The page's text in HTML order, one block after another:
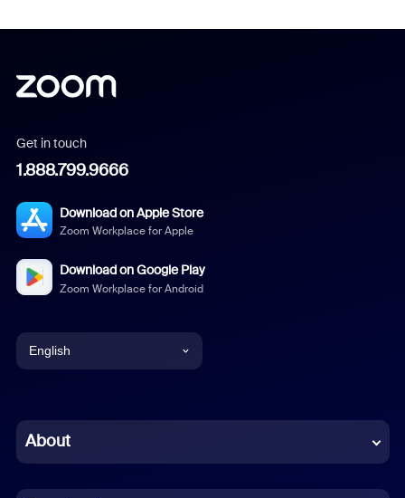
Get in touch
1.888.799.9666
Download on Apple Store
Zoom Workplace for Apple
Download on Google Play
Zoom Workplace for Android
English
Chinese (Simplified)
About